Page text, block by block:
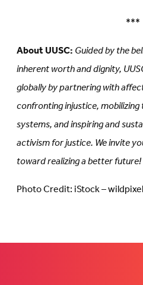
***
About UUSC:Guided by the
inherent worth and dignity,
globally by partnering with
confronting injustice,
systems, and inspiring and
activism for justice. We invite
toward realizing a better future!
Photo Credit: iStock – wildpixel